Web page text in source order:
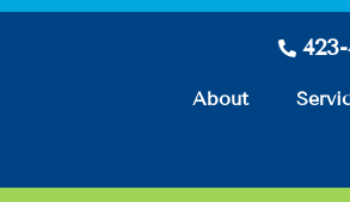
About